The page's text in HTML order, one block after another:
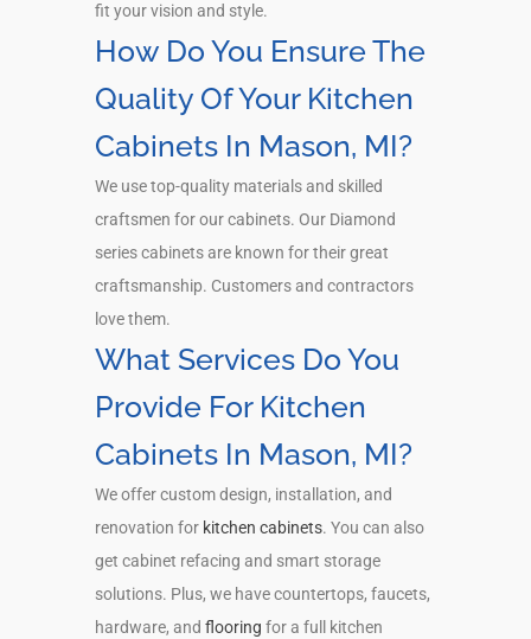
fit your vision and style.
How Do You Ensure The
Quality Of Your Kitchen
Cabinets In Mason, MI?
We use top-quality materials and skilled
craftsmen for our cabinets. Our Diamond
series cabinets are known for their great
craftsmanship. Customers and contractors
love them.
What Services Do You
Provide For Kitchen
Cabinets In Mason, MI?
We offer custom design, installation, and
renovation for kitchen cabinets. You can also
get cabinet refacing and smart storage
solutions. Plus, we have countertops, faucets,
hardware, and flooring for a full kitchen